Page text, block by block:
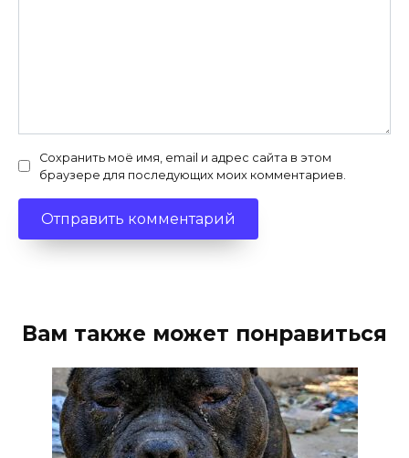
Сохранить моё имя, email и адрес сайта в этом
браузере для последующих моих комментариев.
Вам также может понравиться